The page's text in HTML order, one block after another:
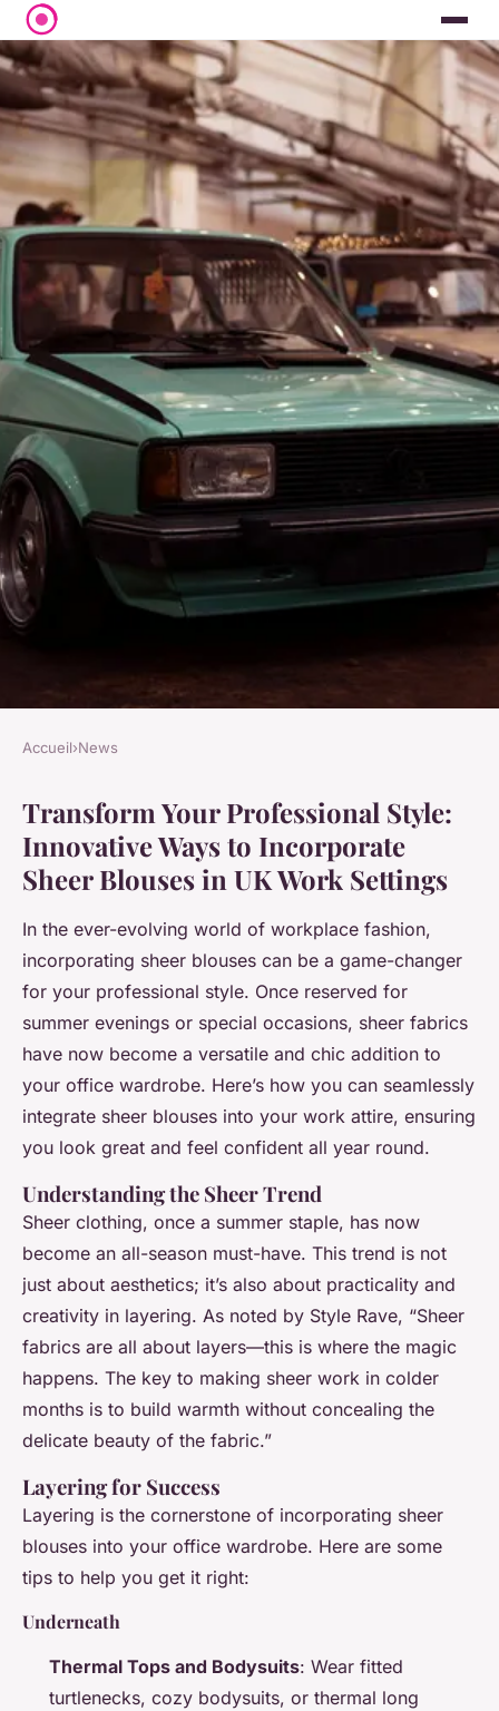
Transform your professional
style: innovative ways to
incorporate sheer blouses in
uk work settings
Accueil›News
Transform Your Professional Style:
Innovative Ways to Incorporate
Sheer Blouses in UK Work Settings
In the ever-evolving world of workplace fashion,
incorporating sheer blouses can be a game-changer
for your professional style. Once reserved for
summer evenings or special occasions, sheer fabrics
have now become a versatile and chic addition to
your office wardrobe. Here’s how you can seamlessly
integrate sheer blouses into your work attire, ensuring
you look great and feel confident all year round.
Understanding the Sheer Trend
Sheer clothing, once a summer staple, has now
become an all-season must-have. This trend is not
just about aesthetics; it’s also about practicality and
creativity in layering. As noted by Style Rave, “Sheer
fabrics are all about layers—this is where the magic
happens. The key to making sheer work in colder
months is to build warmth without concealing the
delicate beauty of the fabric.”
Layering for Success
Layering is the cornerstone of incorporating sheer
blouses into your office wardrobe. Here are some
tips to help you get it right:
Underneath
Thermal Tops and Bodysuits: Wear fitted
turtlenecks, cozy bodysuits, or thermal long